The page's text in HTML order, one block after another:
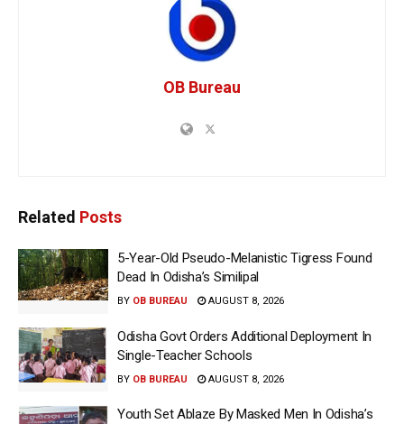
OB Bureau
Related Posts
5-Year-Old Pseudo-Melanistic Tigress Found
Dead In Odisha’s Similipal
BY OB BUREAU AUGUST 8, 2026
Odisha Govt Orders Additional Deployment In
Single-Teacher Schools
BY OB BUREAU AUGUST 8, 2026
Youth Set Ablaze By Masked Men In Odisha’s